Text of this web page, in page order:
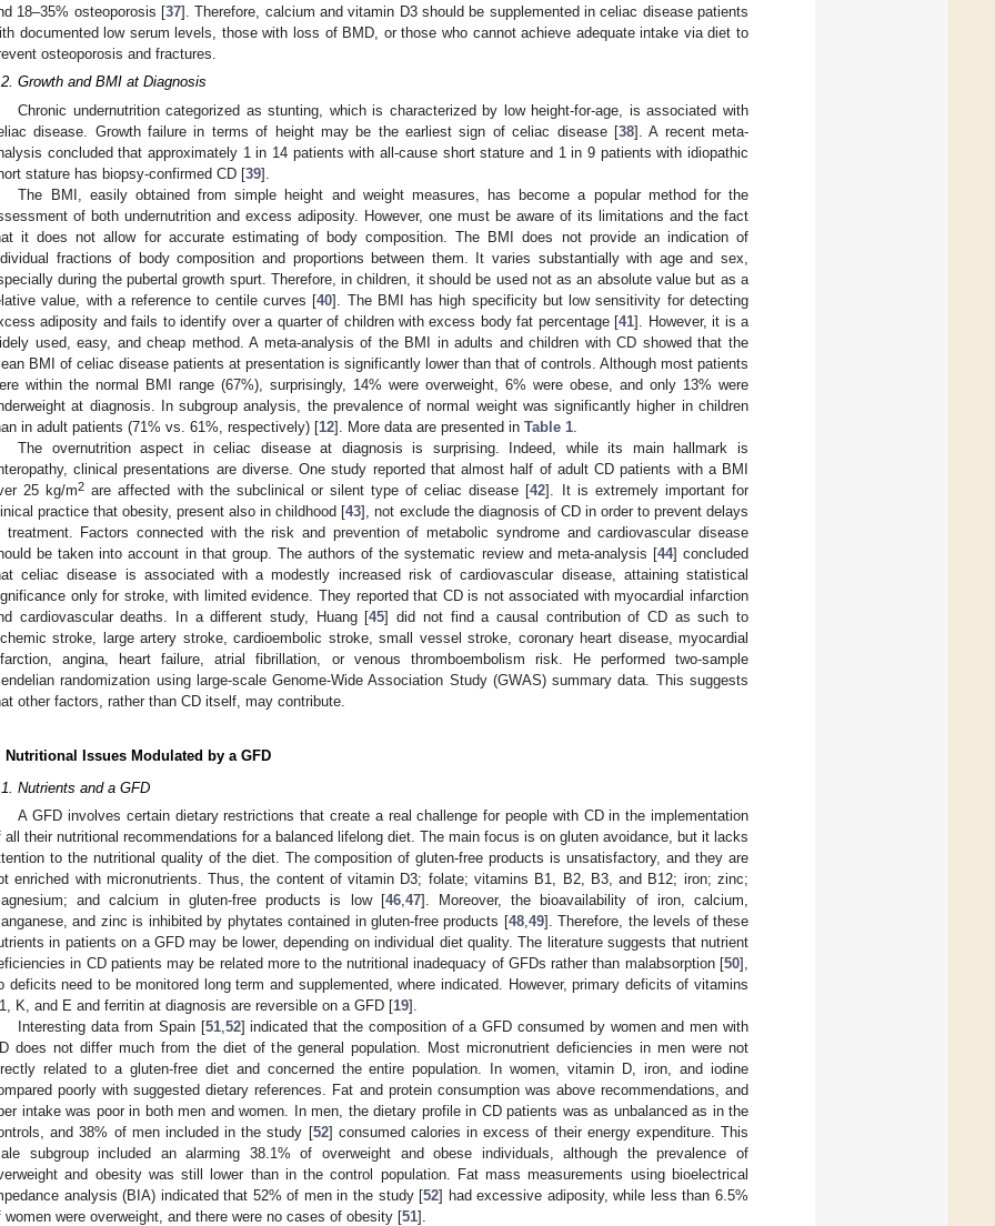
18–35% osteoporosis [37]. Therefore, calcium and vitamin D3 should be supplemented in celiac disease patients
documented low serum levels, those with loss of BMD, or those who cannot achieve adequate intake via diet to
osteoporosis and fractures.
Growth and BMI at Diagnosis
Chronic undernutrition categorized as stunting, which is characterized by low height-for-age, is associated with
disease. Growth failure in terms of height may be the earliest sign of celiac disease [38]. A recent meta-
concluded that approximately 1 in 14 patients with all-cause short stature and 1 in 9 patients with idiopathic
stature has biopsy-confirmed CD [39].
The BMI, easily obtained from simple height and weight measures, has become a popular method for the
of both undernutrition and excess adiposity. However, one must be aware of its limitations and the fact
it does not allow for accurate estimating of body composition. The BMI does not provide an indication of
fractions of body composition and proportions between them. It varies substantially with age and sex,
during the pubertal growth spurt. Therefore, in children, it should be used not as an absolute value but as a
value, with a reference to centile curves [40]. The BMI has high specificity but low sensitivity for detecting
adiposity and fails to identify over a quarter of children with excess body fat percentage [41]. However, it is a
used, easy, and cheap method. A meta-analysis of the BMI in adults and children with CD showed that the
BMI of celiac disease patients at presentation is significantly lower than that of controls. Although most patients
within the normal BMI range (67%), surprisingly, 14% were overweight, 6% were obese, and only 13% were
at diagnosis. In subgroup analysis, the prevalence of normal weight was significantly higher in children
in adult patients (71% vs. 61%, respectively) [12]. More data are presented in Table 1
The overnutrition aspect in celiac disease at diagnosis is surprising. Indeed, while its main hallmark is
clinical presentations are diverse. One study reported that almost half of adult CD patients with a BMI
25 kg/m2 are affected with the subclinical or silent type of celiac disease [42]. It is extremely important for
practice that obesity, present also in childhood [43], not exclude the diagnosis of CD in order to prevent delays
treatment. Factors connected with the risk and prevention of metabolic syndrome and cardiovascular disease
be taken into account in that group. The authors of the systematic review and meta-analysis [44] concluded
celiac disease is associated with a modestly increased risk of cardiovascular disease, attaining statistical
only for stroke, with limited evidence. They reported that CD is not associated with myocardial infarction
cardiovascular deaths. In a different study, Huang [45] did not find a causal contribution of CD as such to
stroke, large artery stroke, cardioembolic stroke, small vessel stroke, coronary heart disease, myocardial
angina, heart failure, atrial fibrillation, or venous thromboembolism risk. He performed two-sample
randomization using large-scale Genome-Wide Association Study (GWAS) summary data. This suggests
other factors, rather than CD itself, may contribute.
Nutritional Issues Modulated by a GFD
Nutrients and a GFD
A GFD involves certain dietary restrictions that create a real challenge for people with CD in the implementation
all their nutritional recommendations for a balanced lifelong diet. The main focus is on gluten avoidance, but it lacks
to the nutritional quality of the diet. The composition of gluten-free products is unsatisfactory, and they are
enriched with micronutrients. Thus, the content of vitamin D3; folate; vitamins B1, B2, B3, and B12; iron; zinc;
and calcium in gluten-free products is low [46,47]. Moreover, the bioavailability of iron, calcium,
and zinc is inhibited by phytates contained in gluten-free products [48,49]. Therefore, the levels of these
in patients on a GFD may be lower, depending on individual diet quality. The literature suggests that nutrient
in CD patients may be related more to the nutritional inadequacy of GFDs rather than malabsorption [50],
deficits need to be monitored long term and supplemented, where indicated. However, primary deficits of vitamins
K, and E and ferritin at diagnosis are reversible on a GFD [19].
Interesting data from Spain [51,52] indicated that the composition of a GFD consumed by women and men with
does not differ much from the diet of the general population. Most micronutrient deficiencies in men were not
related to a gluten-free diet and concerned the entire population. In women, vitamin D, iron, and iodine
poorly with suggested dietary references. Fat and protein consumption was above recommendations, and
intake was poor in both men and women. In men, the dietary profile in CD patients was as unbalanced as in the
and 38% of men included in the study [52] consumed calories in excess of their energy expenditure. This
subgroup included an alarming 38.1% of overweight and obese individuals, although the prevalence of
and obesity was still lower than in the control population. Fat mass measurements using bioelectrical
analysis (BIA) indicated that 52% of men in the study [52] had excessive adiposity, while less than 6.5%
women were overweight, and there were no cases of obesity [51].
May
May
May
May
May
May
May
May
May
May
May
May
May
May
May
May
May
May
May
May
Jun
Jun
Jun
Jun
Jun
Jun
Jun
Jun
Jun
Jun
Jun
Jun
Jun
Jun
Jun
Jun
Jun
Jun
Jun
Jul
Jul
Jul
Jul
Jul
Jul
Jul
Jul
Jul
Jul
Jul
Jul
Jul
Jul
Jul
Jul
Jul
Jul
Jul
Jul